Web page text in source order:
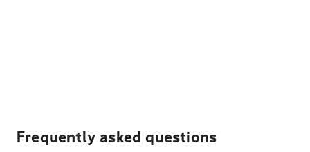
Frequently asked questions